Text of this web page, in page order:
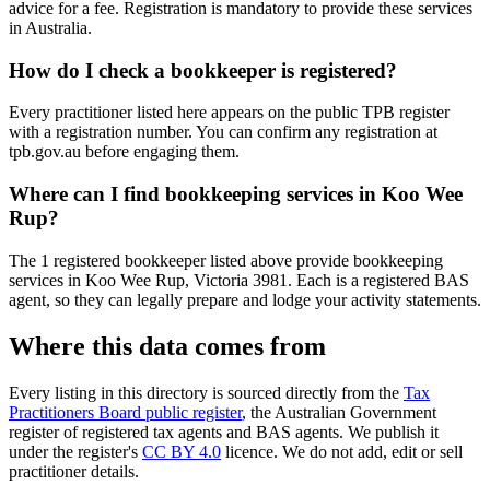
advice for a fee. Registration is mandatory to provide these services
in Australia.
How do I check a bookkeeper is registered?
Every practitioner listed here appears on the public TPB register
with a registration number. You can confirm any registration at
tpb.gov.au before engaging them.
Where can I find bookkeeping services in Koo Wee
Rup?
The 1 registered bookkeeper listed above provide bookkeeping
services in Koo Wee Rup, Victoria 3981. Each is a registered BAS
agent, so they can legally prepare and lodge your activity statements.
Where this data comes from
Every listing in this directory is sourced directly from the Tax
Practitioners Board public register, the Australian Government
register of registered tax agents and BAS agents. We publish it
under the register's CC BY 4.0 licence. We do not add, edit or sell
practitioner details.